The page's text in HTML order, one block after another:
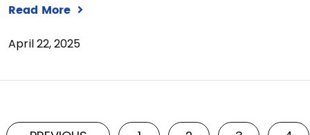
Read More
April 22, 2025